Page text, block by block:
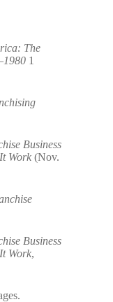
The
1
Business
Work (Nov.
Business
Work,